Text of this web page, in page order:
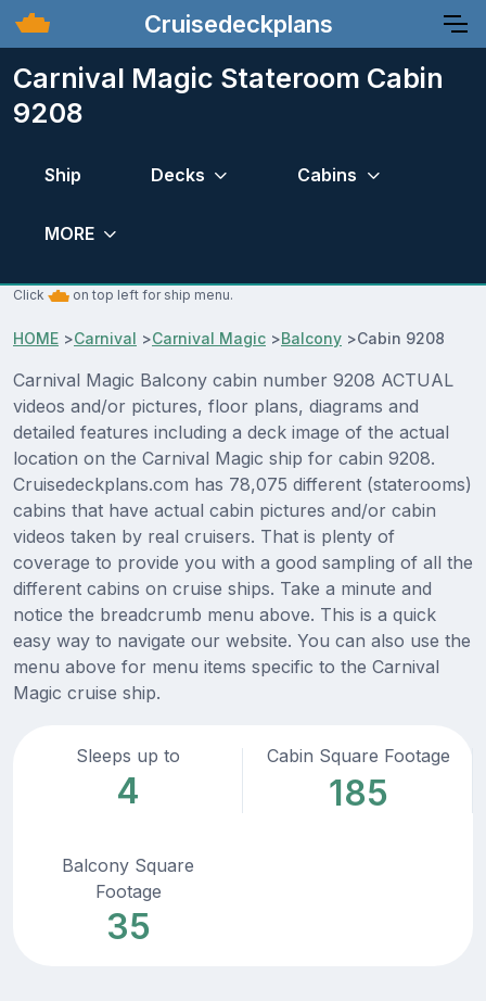
Cruisedeckplans
Carnival Magic Stateroom Cabin
9208
Ship Decks Cabins
MORE
Click on top left for ship menu.
HOME >Carnival >Carnival Magic >Balcony >Cabin 9208
Carnival Magic Balcony cabin number 9208 ACTUAL
videos and/or pictures, floor plans, diagrams and
detailed features including a deck image of the actual
location on the Carnival Magic ship for cabin 9208.
Cruisedeckplans.com has 78,075 different (staterooms)
cabins that have actual cabin pictures and/or cabin
videos taken by real cruisers. That is plenty of
coverage to provide you with a good sampling of all the
different cabins on cruise ships. Take a minute and
notice the breadcrumb menu above. This is a quick
easy way to navigate our website. You can also use the
menu above for menu items specific to the Carnival
Magic cruise ship.
Sleeps up to
4
Cabin Square Footage
185
Balcony Square
Footage
35